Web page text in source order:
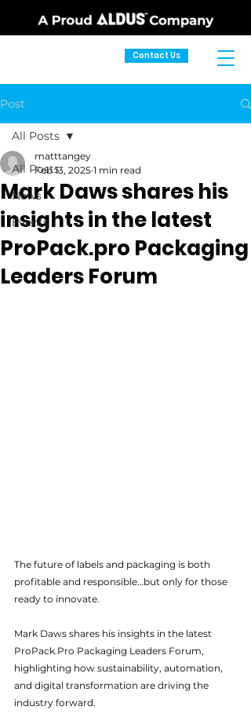
Contact Us
Post
All Posts
News
Events
All Posts
Mark Daws shares his
insights in the latest
ProPack.pro Packaging
Leaders Forum
matttangey
Feb 13, 2025 1 min read
The future of labels and packaging is both
profitable and responsible…but only for those
ready to innovate.
Mark Daws shares his insights in the latest
ProPack.Pro Packaging Leaders Forum,
highlighting how sustainability, automation,
and digital transformation are driving the
industry forward.